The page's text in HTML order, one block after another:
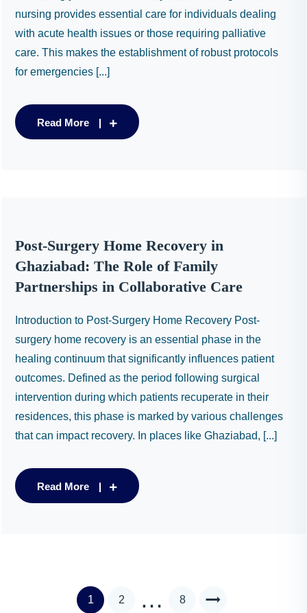
nursing provides essential care for individuals dealing
with acute health issues or those requiring palliative
care. This makes the establishment of robust protocols
for emergencies [...]
Read More
Post-Surgery Home Recovery in
Ghaziabad: The Role of Family
Partnerships in Collaborative Care
Introduction to Post-Surgery Home Recovery Post-
surgery home recovery is an essential phase in the
healing continuum that significantly influences patient
outcomes. Defined as the period following surgical
intervention during which patients recuperate in their
residences, this phase is marked by various challenges
that can impact recovery. In places like Ghaziabad, [...]
Read More
1 2 … 8